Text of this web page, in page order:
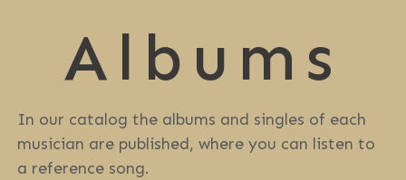
Albums
In our catalog the albums and singles of each
musician are published, where you can listen to
a reference song.